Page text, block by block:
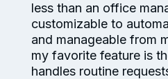
less than an office
customizable to
and manageable from
my favorite feature is
handles routine